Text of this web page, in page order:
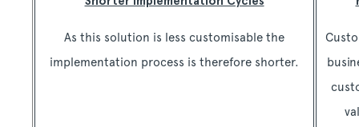
As this solution is less customisable the
implementation process is therefore shorter.